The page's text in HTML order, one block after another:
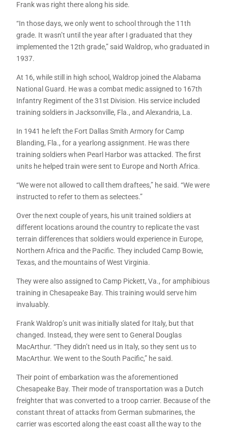
Frank was right there along his side.
“In those days, we only went to school through the 11th
grade. It wasn’t until the year after I graduated that they
implemented the 12th grade,” said Waldrop, who graduated in
1937.
At 16, while still in high school, Waldrop joined the Alabama
National Guard. He was a combat medic assigned to 167th
Infantry Regiment of the 31st Division. His service included
training soldiers in Jacksonville, Fla., and Alexandria, La.
In 1941 he left the Fort Dallas Smith Armory for Camp
Blanding, Fla., for a yearlong assignment. He was there
training soldiers when Pearl Harbor was attacked. The first
units he helped train were sent to Europe and North Africa.
“We were not allowed to call them draftees,” he said. “We were
instructed to refer to them as selectees.”
Over the next couple of years, his unit trained soldiers at
different locations around the country to replicate the vast
terrain differences that soldiers would experience in Europe,
Northern Africa and the Pacific. They included Camp Bowie,
Texas, and the mountains of West Virginia.
They were also assigned to Camp Pickett, Va., for amphibious
training in Chesapeake Bay. This training would serve him
invaluably.
Frank Waldrop’s unit was initially slated for Italy, but that
changed. Instead, they were sent to General Douglas
MacArthur. “They didn’t need us in Italy, so they sent us to
MacArthur. We went to the South Pacific,” he said.
Their point of embarkation was the aforementioned
Chesapeake Bay. Their mode of transportation was a Dutch
freighter that was converted to a troop carrier. Because of the
constant threat of attacks from German submarines, the
carrier was escorted along the east coast all the way to the